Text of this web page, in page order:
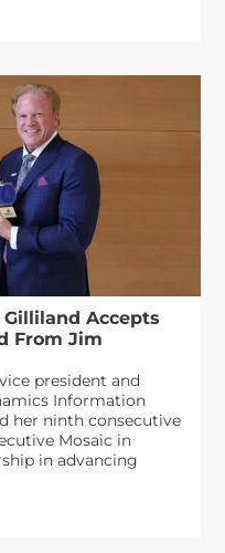
Accepts
From Jim
president and
Information
her ninth consecutive
Mosaic in
in advancing